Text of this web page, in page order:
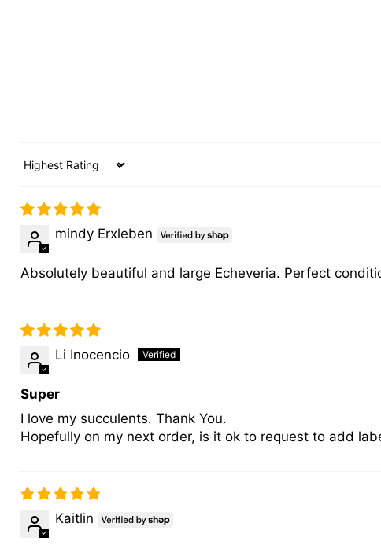
Sort by
mindy Erxleben
Absolutely beautiful and large Echeveria. Perfect
Li Inocencio
Super
I love my succulents. Thank You.
Hopefully on my next order, is it ok to request to add
Kaitlin